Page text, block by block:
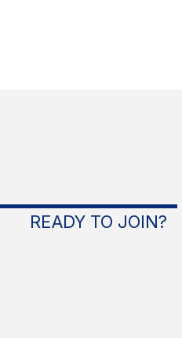
READY TO JOIN?